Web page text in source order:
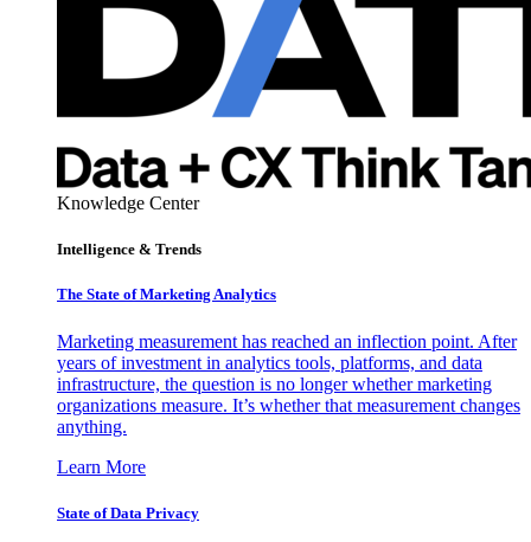
Knowledge Center
Intelligence & Trends
The State of Marketing Analytics
Marketing measurement has reached an inflection point. After
years of investment in analytics tools, platforms, and data
infrastructure, the question is no longer whether marketing
organizations measure. It’s whether that measurement changes
anything.
Learn More
State of Data Privacy